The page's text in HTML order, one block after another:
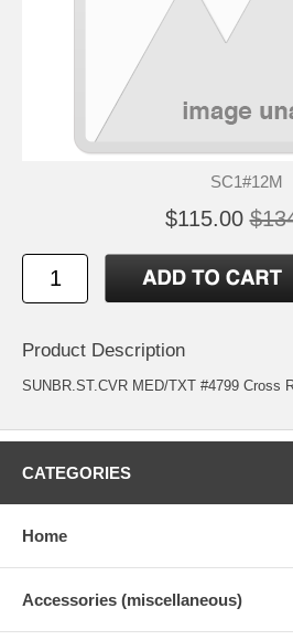
SC1#12M
$115.00
Product Description
SUNBR.ST.CVR MED/TXT #4799 Cross
CATEGORIES
Home
Accessories (miscellaneous)